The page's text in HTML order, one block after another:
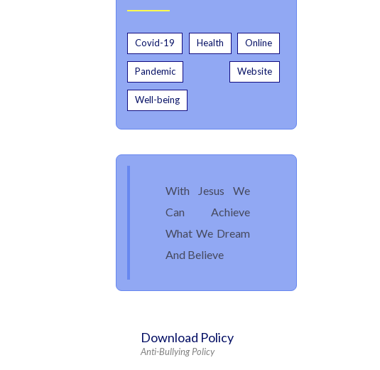
Covid-19 Health Online
Pandemic Website
Well-being
With Jesus We
Can Achieve
What We Dream
And Believe
Download Policy
Anti-Bullying Policy